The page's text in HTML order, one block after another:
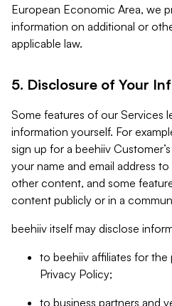
European Economic Area, we
information on additional or
applicable law.
5. Disclosure of Your
Some features of our Services
information yourself. For
sign up for a beehiiv
your name and email address
other content, and some
content publicly or in a
beehiiv itself may disclose
to beehiiv affiliates for the
Privacy Policy;
to business partners and